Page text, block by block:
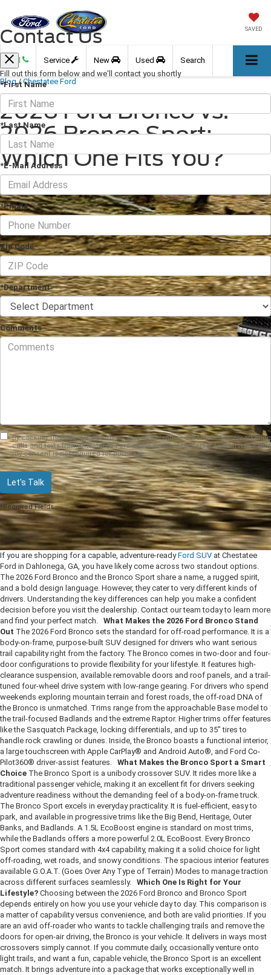
SAVED
Call Service New Used Search
Blog / Chestatee Ford
2026 Ford Bronco vs.
2026 Bronco Sport:
Which One Fits You?
May 30, 2026 · 3 min read
If you are shopping for a capable, adventure-readyFord SUV at Chestatee
Ford in Dahlonega, GA, you have likely come across two standout options.
The 2026 Ford Bronco and the Bronco Sport share a name, a rugged spirit,
and a bold design language. However, they cater to very different kinds of
drivers. Understanding the key differences can help you make a confident
decision before you visit the dealership. Contact our team today to learn more
and find your perfect match. What Makes the 2026 Ford Bronco Stand
Out The 2026 Ford Bronco sets the standard for off-road performance. It is a
body-on-frame, purpose-built SUV designed for drivers who want serious
trail capability right from the factory. The Bronco comes in two-door and four-
door configurations to provide flexibility for your lifestyle. It features high-
clearance suspension, available removable doors and roof panels, and a trail-
tuned four-wheel drive system with low-range gearing. For drivers who spend
weekends exploring mountain terrain and forest roads, the off-road DNA of
the Bronco is unmatched. Trims range from the approachable Base model to
the trail-focused Badlands and the extreme Raptor. Higher trims offer features
like the Sasquatch Package, locking differentials, and up to 35" tires to
handle rock crawling or dunes. Inside, the Bronco boasts a functional interior,
a large touchscreen with Apple CarPlay® and Android Auto®, and Ford Co-
Pilot360® driver-assist features. What Makes the Bronco Sport a Smart
Choice The Bronco Sport is a unibody crossover SUV. It rides more like a
traditional passenger vehicle, making it an excellent fit for drivers seeking
adventure readiness without the demanding feel of a body-on-frame truck.
The Bronco Sport excels in everyday practicality. It is fuel-efficient, easy to
park, and available in progressive trims like the Big Bend, Heritage, Outer
Banks, and Badlands. A 1.5L EcoBoost engine is standard on most trims,
while the Badlands offers a more powerful 2.0L EcoBoost. Every Bronco
Sport comes standard with 4x4 capability, making it a solid choice for light
off-roading, wet roads, and snowy conditions. The spacious interior features
available G.O.A.T. (Goes Over Any Type of Terrain) Modes to manage traction
across different surfaces seamlessly. Which One Is Right for Your
Lifestyle? Choosing between the 2026 Ford Bronco and Bronco Sport
depends entirely on how you use your vehicle day to day. This comparison is
a matter of capability versus convenience, and both are valid priorities. If you
are an avid off-roader who wants to tackle challenging trails and remove the
doors for open-air driving, the Bronco is your vehicle. It delivers in ways most
crossovers simply cannot. If you commute daily, occasionally venture onto
light trails, and want a fun, capable vehicle, the Bronco Sport is an excellent
match. It brings adventure into a package that works exceptionally well in
Contact Us
Fill out this form below and we'll contact you shortly
*First Name
*Last Name
*E-Mail Address
*Phone
Zip Code
*Department
Comments
By clicking this box, I agree to receive in-person or automated telemarketing
calls and texts from Chestatee Ford at the number I entered. I understand that
my consent is not required for purchase.
Let's Talk
*Required Fields